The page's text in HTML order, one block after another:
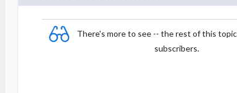
There's more to see -- the rest of this
subscribers.